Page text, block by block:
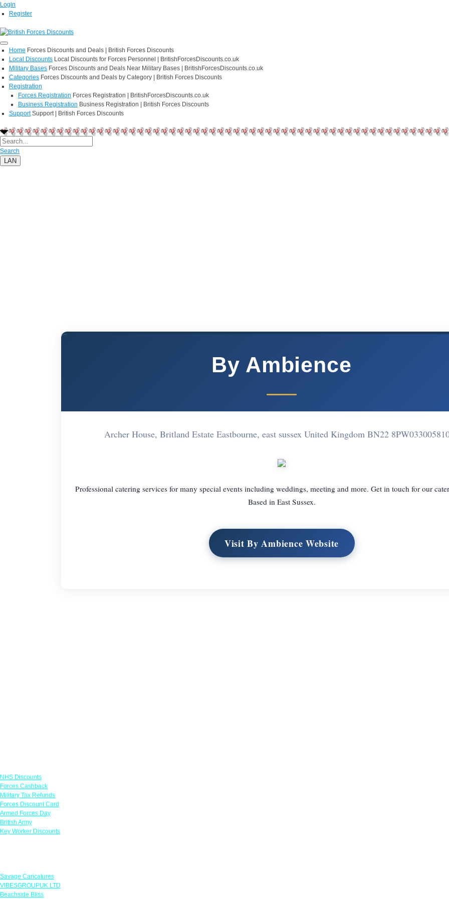
Login
Register
Home Forces Discounts and Deals | British Forces Discounts
Local Discounts Local Discounts for Forces Personnel | BritishForcesDiscounts.co.uk
Military Bases Forces Discounts and Deals Near Military Bases | BritishForcesDiscounts.co.uk
Categories Forces Discounts and Deals by Category | British Forces Discounts
Registration
Forces Registration Forces Registration | BritishForcesDiscounts.co.uk
Business Registration Business Registration | British Forces Discounts
Support Support | British Forces Discounts
Search
LAN
By Ambience
Archer House, Britland Estate Eastbourne, east sussex United Kingdom BN22 8PW
Professional catering services for many special events including weddings, meeting and more. Get in touch for our
Based in East Sussex.
Visit By Ambience Website
NHS Discounts
Forces Cashback
Military Tax Refunds
Forces Discount Card
Armed Forces Day
British Army
Key Worker Discounts
Savage Caricatures
VIBESGROUPUK LTD
Beachside Bliss